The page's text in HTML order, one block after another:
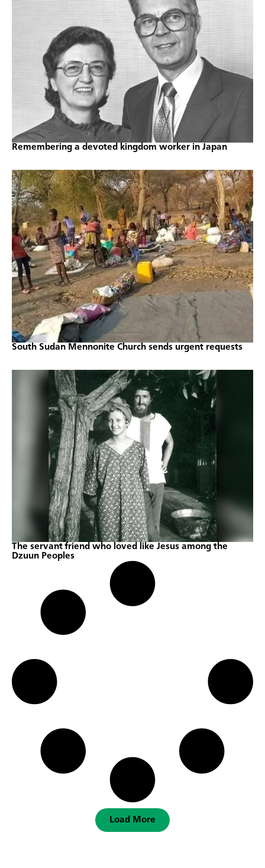
Remembering a devoted kingdom worker in Japan
South Sudan Mennonite Church sends urgent requests
The servant friend who loved like Jesus among the
Dzuun Peoples
Load More